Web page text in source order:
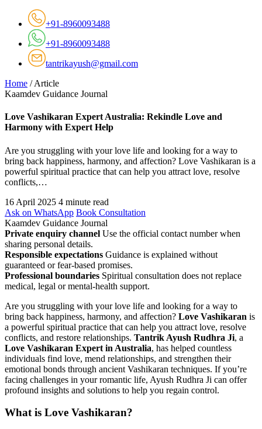
+91-8960093488
+91-8960093488
tantrikayush@gmail.com
Home / Article
Kaamdev Guidance Journal
Love Vashikaran Expert Australia: Rekindle Love and
Harmony with Expert Help
Are you struggling with your love life and looking for a way to
bring back happiness, harmony, and affection? Love Vashikaran is a
powerful spiritual practice that can help you attract love, resolve
conflicts,…
16 April 2025 4 minute read
Ask on WhatsApp Book Consultation
Kaamdev Guidance Journal
Private enquiry channel Use the official contact number when
sharing personal details.
Responsible expectations Guidance is explained without
guaranteed or fear-based promises.
Professional boundaries Spiritual consultation does not replace
medical, legal or mental-health support.
Are you struggling with your love life and looking for a way to
bring back happiness, harmony, and affection? Love Vashikaran is
a powerful spiritual practice that can help you attract love, resolve
conflicts, and restore relationships. Tantrik Ayush Rudhra Ji, a
Love Vashikaran Expert in Australia, has helped countless
individuals find love, mend relationships, and strengthen their
emotional bonds through ancient Vashikaran techniques. If you’re
facing challenges in your romantic life, Ayush Rudhra Ji can offer
profound insights and solutions to help you regain control.
What is Love Vashikaran?